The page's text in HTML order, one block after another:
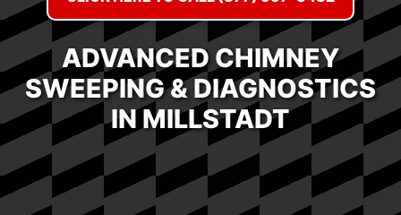
ADVANCED CHIMNEY
SWEEPING & DIAGNOSTICS
IN MILLSTADT